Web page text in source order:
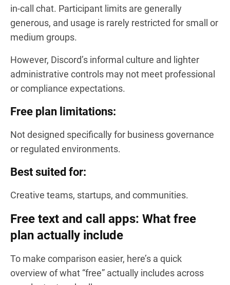
in-call chat. Participant limits are generally
generous, and usage is rarely restricted for small or
medium groups.
However, Discord’s informal culture and lighter
administrative controls may not meet professional
or compliance expectations.
Free plan limitations:
Not designed specifically for business governance
or regulated environments.
Best suited for:
Creative teams, startups, and communities.
Free text and call apps: What free
plan actually include
To make comparison easier, here’s a quick
overview of what “free” actually includes across